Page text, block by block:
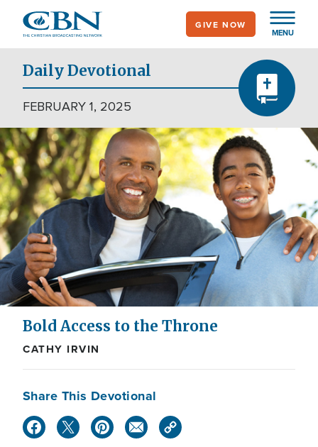
main
content
MENU
GIVE NOW
Daily Devotional
FEBRUARY 1, 2025
Bold Access to the Throne
CATHY IRVIN
Share This Devotional